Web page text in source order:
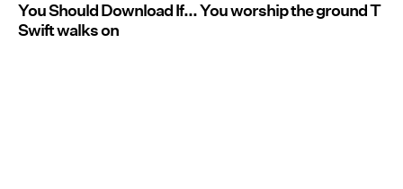
You Should Download If... You worship the ground T
Swift walks on